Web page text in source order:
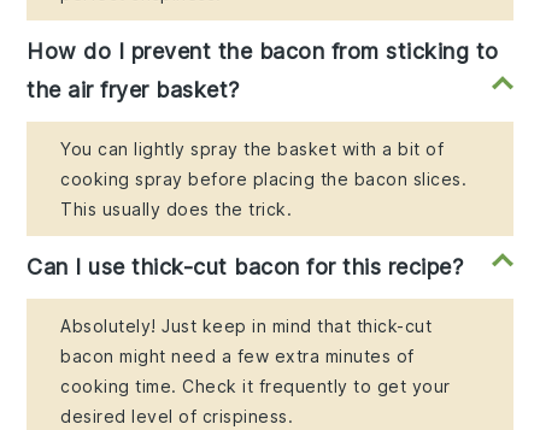
How do I prevent the bacon from sticking to
the air fryer basket?
You can lightly spray the basket with a bit of
cooking spray before placing the bacon slices.
This usually does the trick.
Can I use thick-cut bacon for this recipe?
Absolutely! Just keep in mind that thick-cut
bacon might need a few extra minutes of
cooking time. Check it frequently to get your
desired level of crispiness.